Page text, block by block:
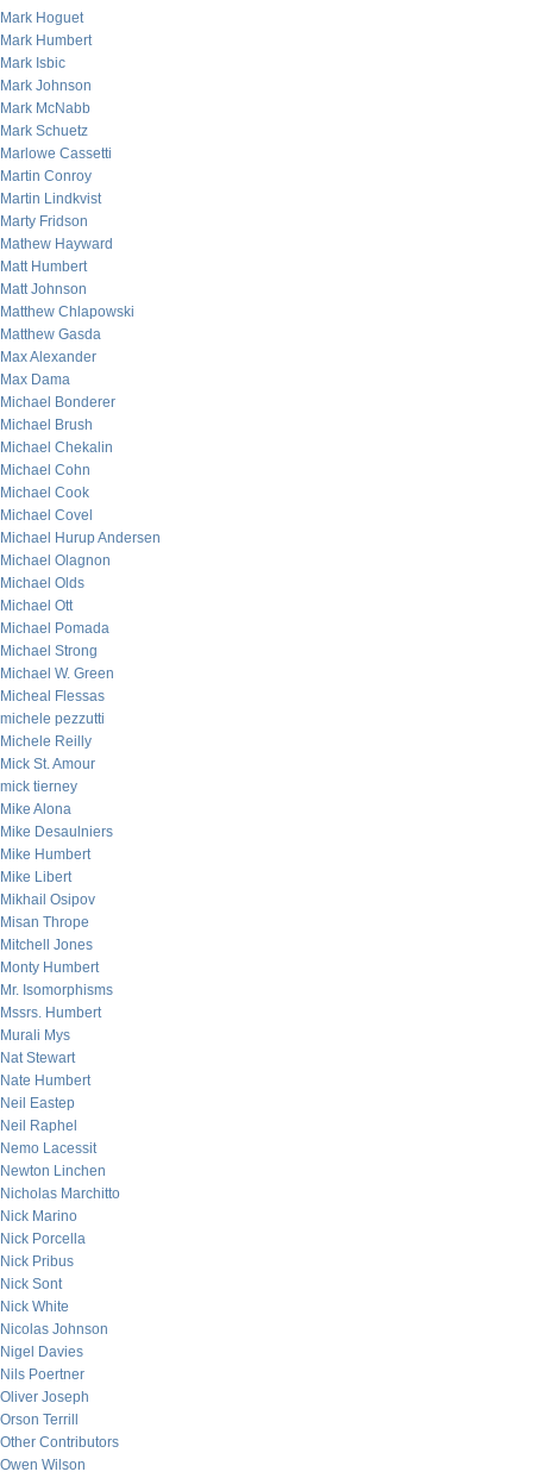
Mark Hoguet
Mark Humbert
Mark Isbic
Mark Johnson
Mark McNabb
Mark Schuetz
Marlowe Cassetti
Martin Conroy
Martin Lindkvist
Marty Fridson
Mathew Hayward
Matt Humbert
Matt Johnson
Matthew Chlapowski
Matthew Gasda
Max Alexander
Max Dama
Michael Bonderer
Michael Brush
Michael Chekalin
Michael Cohn
Michael Cook
Michael Covel
Michael Hurup Andersen
Michael Olagnon
Michael Olds
Michael Ott
Michael Pomada
Michael Strong
Michael W. Green
Micheal Flessas
michele pezzutti
Michele Reilly
Mick St. Amour
mick tierney
Mike Alona
Mike Desaulniers
Mike Humbert
Mike Libert
Mikhail Osipov
Misan Thrope
Mitchell Jones
Monty Humbert
Mr. Isomorphisms
Mssrs. Humbert
Murali Mys
Nat Stewart
Nate Humbert
Neil Eastep
Neil Raphel
Nemo Lacessit
Newton Linchen
Nicholas Marchitto
Nick Marino
Nick Porcella
Nick Pribus
Nick Sont
Nick White
Nicolas Johnson
Nigel Davies
Nils Poertner
Oliver Joseph
Orson Terrill
Other Contributors
Owen Wilson